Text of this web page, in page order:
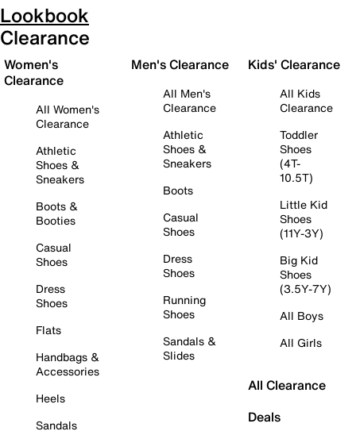
Lookbook
Clearance
Women's
Clearance
All Women's
Clearance
Athletic
Shoes &
Sneakers
Boots &
Booties
Casual
Shoes
Dress
Shoes
Flats
Handbags &
Accessories
Heels
Sandals
Men's Clearance
All Men's
Clearance
Athletic
Shoes &
Sneakers
Boots
Casual
Shoes
Dress
Shoes
Running
Shoes
Sandals &
Slides
Kids' Clearance
All Kids
Clearance
Toddler
Shoes
(4T-
10.5T)
Little Kid
Shoes
(11Y-3Y)
Big Kid
Shoes
(3.5Y-7Y)
All Boys
All Girls
All Clearance
Deals